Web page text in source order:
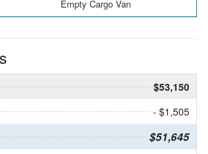
Empty Cargo Van
$53,150
- $1,505
$51,645